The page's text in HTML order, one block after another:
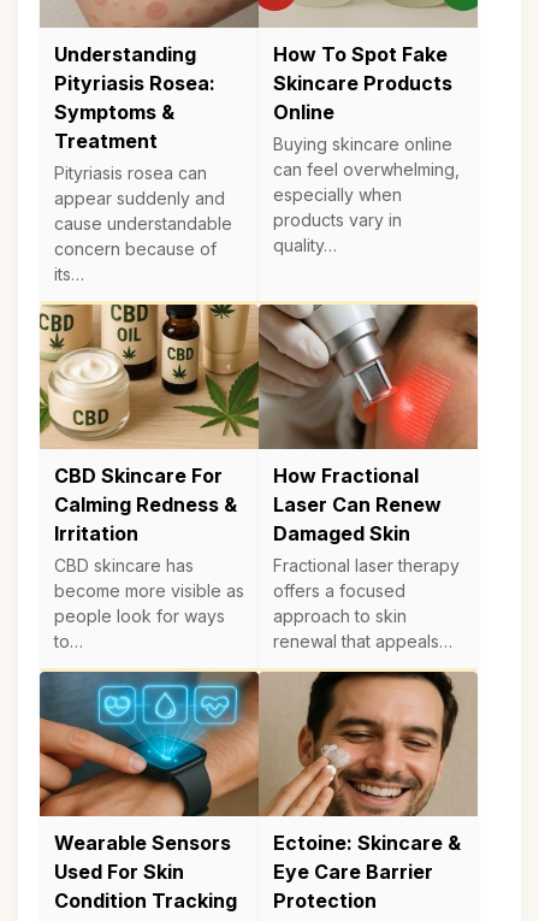
Understanding
Pityriasis Rosea:
Symptoms &
Treatment
Pityriasis rosea can
appear suddenly and
cause understandable
concern because of
its…
How To Spot Fake
Skincare Products
Online
Buying skincare online
can feel overwhelming,
especially when
products vary in
quality…
CBD Skincare For
Calming Redness &
Irritation
CBD skincare has
become more visible as
people look for ways
to…
How Fractional
Laser Can Renew
Damaged Skin
Fractional laser therapy
offers a focused
approach to skin
renewal that appeals…
Wearable Sensors
Used For Skin
Condition Tracking
Ectoine: Skincare &
Eye Care Barrier
Protection